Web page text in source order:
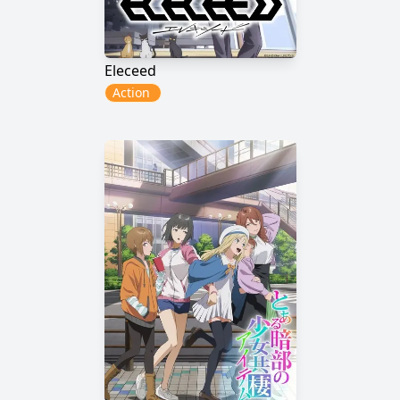
Eleceed
Action